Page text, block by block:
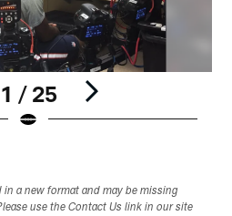
1 / 25
in a new format and may be missing
use the Contact Us link in our site